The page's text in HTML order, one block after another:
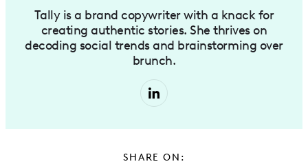
SHARE ON:
Tally is a brand copywriter with a knack for
creating authentic stories. She thrives on
decoding social trends and brainstorming over
brunch.